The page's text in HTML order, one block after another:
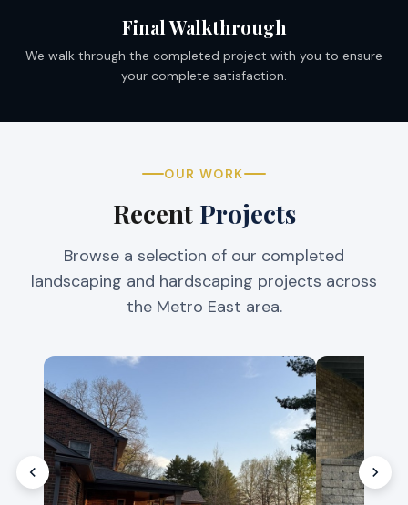
Final Walkthrough
We walk through the completed project with you to ensure
your complete satisfaction.
OUR WORK
Recent Projects
Browse a selection of our completed
landscaping and hardscaping projects across
the Metro East area.